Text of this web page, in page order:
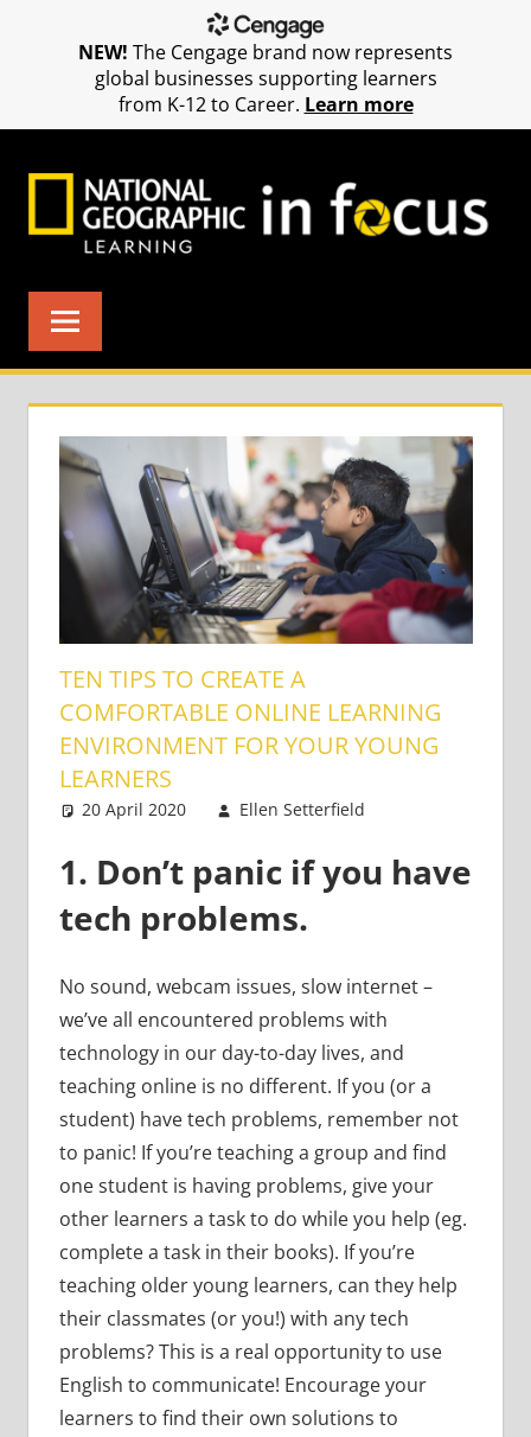
TEN TIPS TO CREATE A
COMFORTABLE ONLINE LEARNING
ENVIRONMENT FOR YOUR YOUNG
LEARNERS
20 April 2020 Ellen Setterfield
1. Don’t panic if you have
tech problems.
No sound, webcam issues, slow internet –
we’ve all encountered problems with
technology in our day-to-day lives, and
teaching online is no different. If you (or a
student) have tech problems, remember not
to panic! If you’re teaching a group and find
one student is having problems, give your
other learners a task to do while you help (eg.
complete a task in their books). If you’re
teaching older young learners, can they help
their classmates (or you!) with any tech
problems? This is a real opportunity to use
English to communicate! Encourage your
learners to find their own solutions to
NEW! The Cengage brand now represents
global businesses supporting learners
from K-12 to Career. Learn more